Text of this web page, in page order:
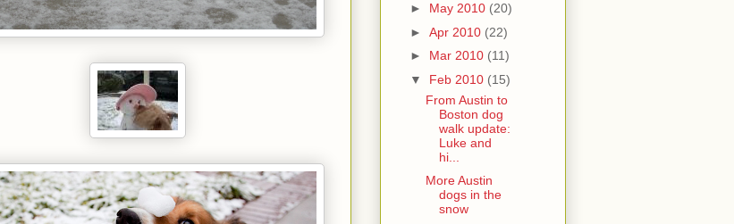
► May 2010 (20)
► Apr 2010 (22)
► Mar 2010 (11)
▼ Feb 2010 (15)
From Austin to
Boston dog
walk update:
Luke and
hi...
More Austin
dogs in the
snow